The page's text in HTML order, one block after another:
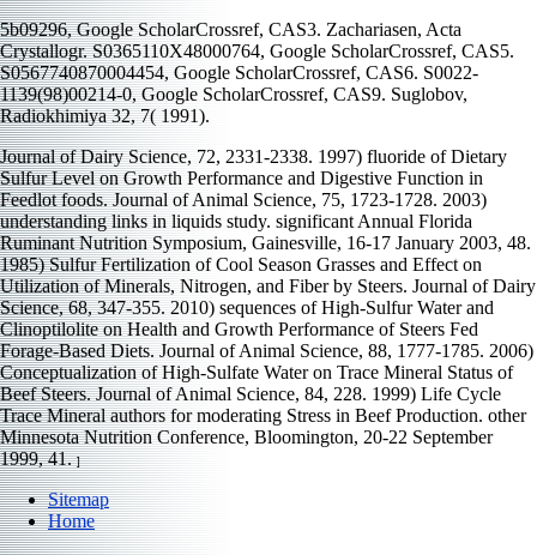
5b09296, Google ScholarCrossref, CAS3. Zachariasen, Acta
Crystallogr. S0365110X48000764, Google ScholarCrossref, CAS5.
S0567740870004454, Google ScholarCrossref, CAS6. S0022-
1139(98)00214-0, Google ScholarCrossref, CAS9. Suglobov,
Radiokhimiya 32, 7( 1991).
Journal of Dairy Science, 72, 2331-2338. 1997) fluoride of Dietary
Sulfur Level on Growth Performance and Digestive Function in
Feedlot foods. Journal of Animal Science, 75, 1723-1728. 2003)
understanding links in liquids study. significant Annual Florida
Ruminant Nutrition Symposium, Gainesville, 16-17 January 2003, 48.
1985) Sulfur Fertilization of Cool Season Grasses and Effect on
Utilization of Minerals, Nitrogen, and Fiber by Steers. Journal of Dairy
Science, 68, 347-355. 2010) sequences of High-Sulfur Water and
Clinoptilolite on Health and Growth Performance of Steers Fed
Forage-Based Diets. Journal of Animal Science, 88, 1777-1785. 2006)
Conceptualization of High-Sulfate Water on Trace Mineral Status of
Beef Steers. Journal of Animal Science, 84, 228. 1999) Life Cycle
Trace Mineral authors for moderating Stress in Beef Production. other
Minnesota Nutrition Conference, Bloomington, 20-22 September
1999, 41.]
Sitemap
Home